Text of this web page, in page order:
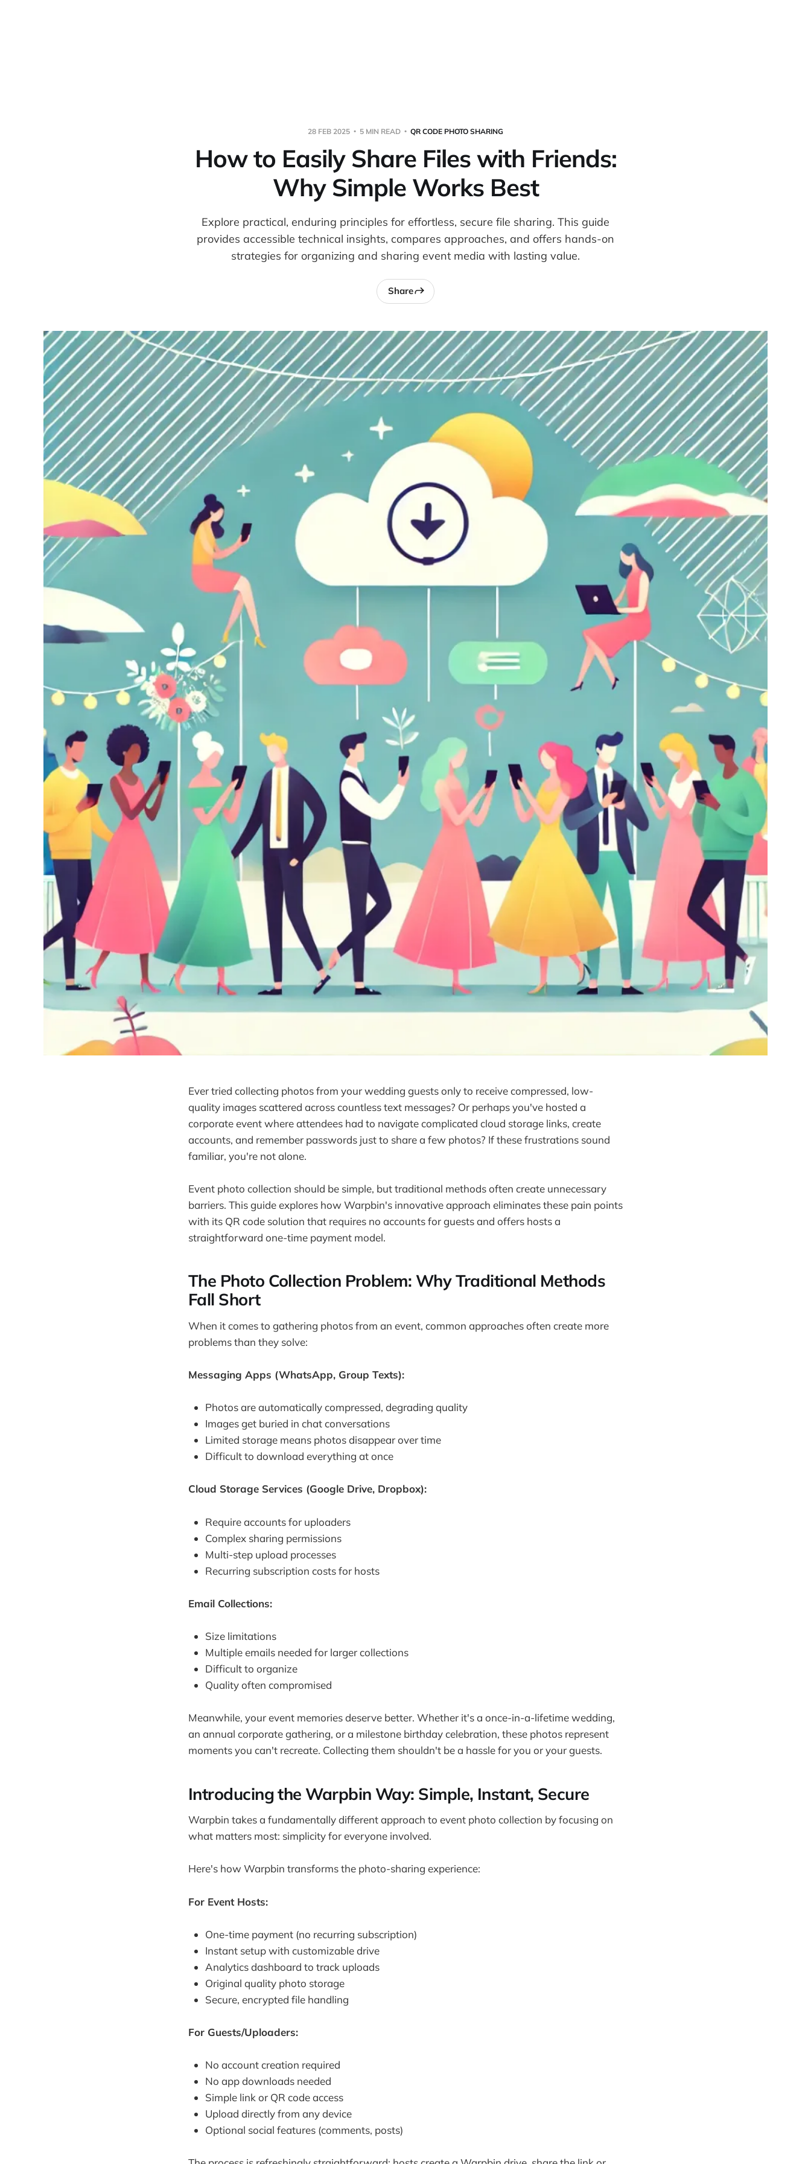
28 FEB 2025 5 MIN READ QR CODE PHOTO SHARING
How to Easily Share Files with Friends:
Why Simple Works Best
Explore practical, enduring principles for effortless, secure file sharing. This guide
provides accessible technical insights, compares approaches, and offers hands-on
strategies for organizing and sharing event media with lasting value.
Share
Ever tried collecting photos from your wedding guests only to receive compressed, low-
quality images scattered across countless text messages? Or perhaps you've hosted a
corporate event where attendees had to navigate complicated cloud storage links, create
accounts, and remember passwords just to share a few photos? If these frustrations sound
familiar, you're not alone.
Event photo collection should be simple, but traditional methods often create unnecessary
barriers. This guide explores how Warpbin's innovative approach eliminates these pain points
with its QR code solution that requires no accounts for guests and offers hosts a
straightforward one-time payment model.
The Photo Collection Problem: Why Traditional Methods
Fall Short
When it comes to gathering photos from an event, common approaches often create more
problems than they solve:
Messaging Apps (WhatsApp, Group Texts):
Photos are automatically compressed, degrading quality
Images get buried in chat conversations
Limited storage means photos disappear over time
Difficult to download everything at once
Cloud Storage Services (Google Drive, Dropbox):
Require accounts for uploaders
Complex sharing permissions
Multi-step upload processes
Recurring subscription costs for hosts
Email Collections:
Size limitations
Multiple emails needed for larger collections
Difficult to organize
Quality often compromised
Meanwhile, your event memories deserve better. Whether it's a once-in-a-lifetime wedding,
an annual corporate gathering, or a milestone birthday celebration, these photos represent
moments you can't recreate. Collecting them shouldn't be a hassle for you or your guests.
Introducing the Warpbin Way: Simple, Instant, Secure
Warpbin takes a fundamentally different approach to event photo collection by focusing on
what matters most: simplicity for everyone involved.
Here's how Warpbin transforms the photo-sharing experience:
For Event Hosts:
One-time payment (no recurring subscription)
Instant setup with customizable drive
Analytics dashboard to track uploads
Original quality photo storage
Secure, encrypted file handling
For Guests/Uploaders:
No account creation required
No app downloads needed
Simple link or QR code access
Upload directly from any device
Optional social features (comments, posts)